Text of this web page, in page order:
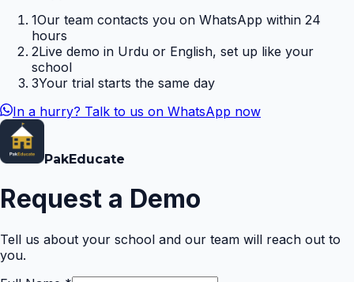
1Our team contacts you on WhatsApp within 24
hours
2Live demo in Urdu or English, set up like your
school
3Your trial starts the same day
In a hurry? Talk to us on WhatsApp now
PakEducate
Request a Demo
Tell us about your school and our team will reach out to
you.